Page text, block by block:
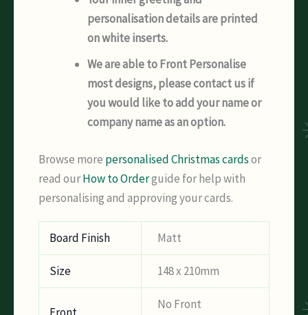
personalisation details are printed
on white inserts.
We are able to Front Personalise
most designs, please contact us if
you would like to add your name or
company name as an option.
Browse more personalised Christmas cardsor
read ourHow to Orderguide for help with
personalising and approving your cards.
Board Finish Matt
Size 148 x 210mm
No Front